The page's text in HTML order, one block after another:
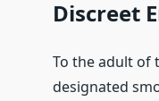
Discreet
To the adult of
designated